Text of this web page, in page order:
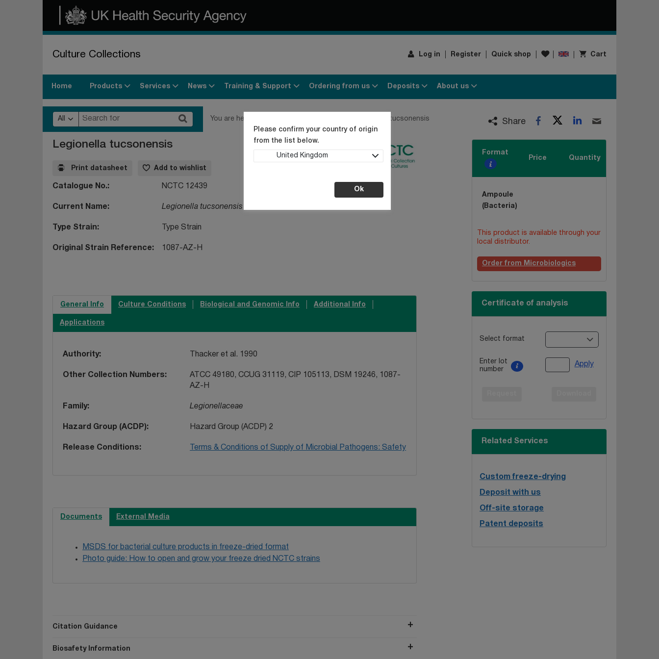
Culture Collections Log in Register Quick shop Wishlist
Please confirm your country of origin
from the list below.
United Kingdom
Ok
Cart
Home Products Services News Training & Support Ordering from us Deposits About us
All You are here: Legionella tucsonensis Share Facebook
TwitterLinkedIn
Legionella tucsonensis
Print datasheet Add to wishlist
Catalogue No. NCTC 12439
Current Name Legionella tucsonensis
Type Strain Type Strain
Original Strain Reference 1087-AZ-H
General Info Culture Conditions Biological and Genomic Info Additional Info
Applications
Authority Thacker et al. 1990
Other Collection Numbers
ATCC 49180, CCUG 31119, CIP 105113, DSM 19246, 1087-
AZ-H
Family Legionellaceae
Hazard Group (ACDP) Hazard Group (ACDP) 2
Release Conditions Terms & Conditions of Supply of Microbial Pathogens: Safety
Documents External Media
MSDS for bacterial culture products in freeze-dried format
Photo guide: How to open and grow your freeze dried NCTC strains
Citation Guidance
Biosafety Information
Format
Price
Quantity
Ampoule
(Bacteria)
This product is available through your
local distributor.
Order from Microbiologics
Certificate of analysis
Select format
Enter lot
number
Apply
Related Services
Custom freeze-drying
Deposit with us
Off-site storage
Patent deposits